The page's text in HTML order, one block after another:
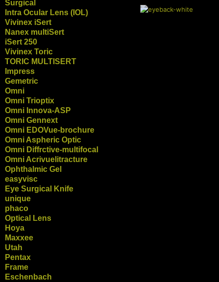
Surgical
Intra Ocular Lens (IOL)
Vivinex iSert
Nanex multiSert
iSert 250
Vivinex Toric
TORIC MULTISERT
Impress
Gemetric
Omni
Omni Trioptix
Omni Innova-ASP
Omni Gennext
Omni EDOVue-brochure
Omni Aspheric Optic
Omni Diffrctive-multifocal
Omni Acrivuelitracture
Ophthalmic Gel
easyvisc
Eye Surgical Knife
unique
phaco
Optical Lens
Hoya
Maxxee
Utah
Pentax
Frame
Eschenbach